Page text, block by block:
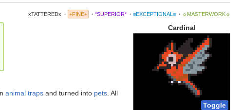
xTATTEREDx · +FINE+ · *SUPERIOR* · ≡EXCEPTIONAL≡ · ☼MASTERWORK☼
Cardinal
Toggle
animal traps and turned into pets . All